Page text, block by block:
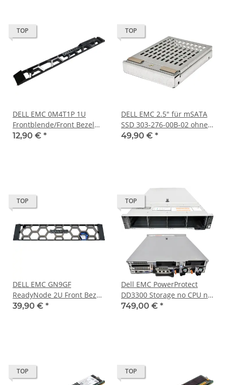
TOP
DELL EMC 0M4T1P 1U
Frontblende/Front Bezel
for PowerScale Storage
12,90 € *
TOP
DELL EMC 2.5" für mSATA
SSD 303-276-00B-02 ohne
Speicherkarte
49,90 € *
TOP
DELL EMC GN9GF
ReadyNode 2U Front Bezel
/ Blende for PowerEdge
39,90 € *
TOP
Dell EMC PowerProtect
DD3300 Storage no CPU no
PC4 RAM 18Bay LFF 3,5 Zoll
749,00 € *
TOP TOP